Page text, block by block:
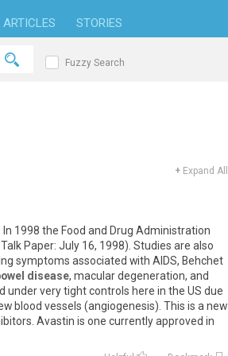
ARTICLES STORIES
Fuzzy Search
+ Expand All
1998 the Food and Drug Administration
Paper: July 16, 1998). Studies are also
symptoms associated with AIDS, Behchet
disease, macular degeneration, and
under very tight controls here in the US due
blood vessels (angiogenesis). This is a new
Avastin is one currently approved in